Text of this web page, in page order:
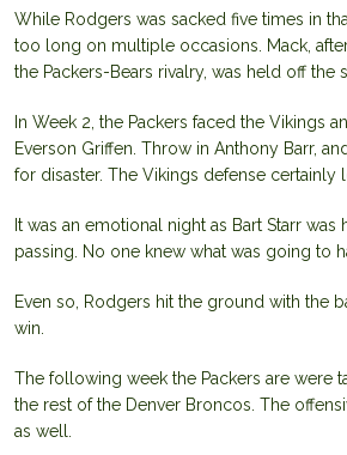
While Rodgers was sacked five times in
too long on multiple occasions. Mack,
the Packers-Bears rivalry, was held off the
In Week 2, the Packers faced the Vikings
Everson Griffen. Throw in Anthony Barr,
for disaster. The Vikings defense
It was an emotional night as Bart Starr
passing. No one knew what was going to
Even so, Rodgers hit the ground with the
win.
The following week the Packers are were
the rest of the Denver Broncos. The
as well.